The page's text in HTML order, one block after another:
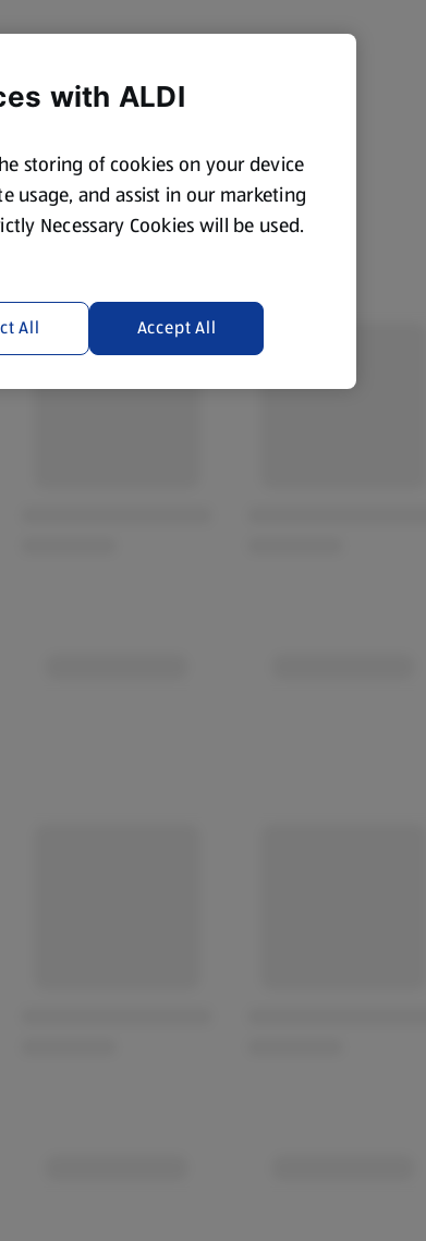
with ALDI
storing of cookies on your device
usage, and assist in our marketing
Necessary Cookies will be used.
All Accept All